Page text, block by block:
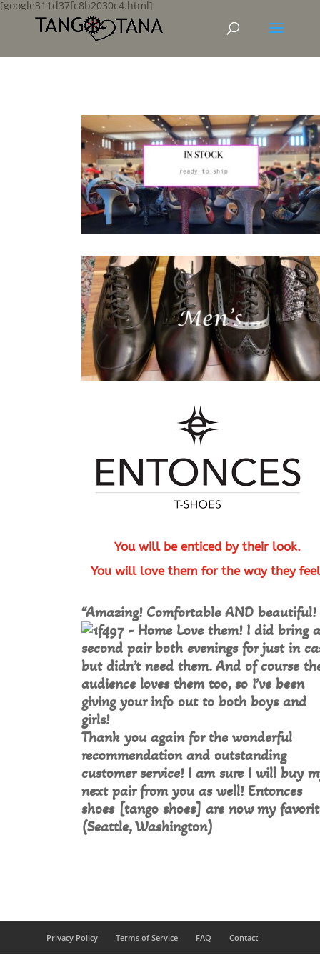
[google311d37fc8b2030c4.html]
You will be enticed by their look.
You will love them for the way they
“Amazing! Comfortable AND beautiful!
Love them! I did bring a
second pair both evenings for just in
but didn’t need them. And of course
audience loves them too, so I’ve been
giving your info out to both boys and
girls!
Thank you again for the wonderful
recommendation and outstanding
customer service! I am sure I will buy
next pair from you as well! Entonces
shoes [tango shoes] are now my
(Seattle, Washington)
Privacy Policy Terms of Service FAQ Contact